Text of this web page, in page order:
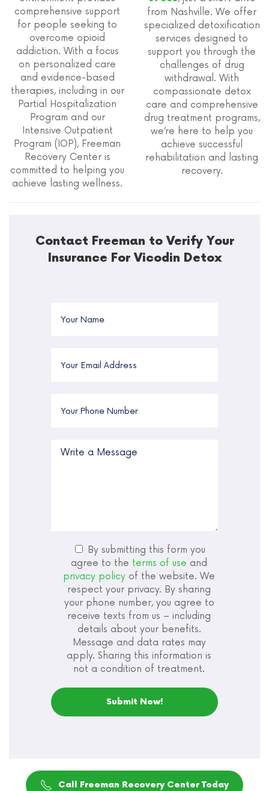
comprehensive support
for people seeking to
overcome opioid
addiction. With a focus
on personalized care
and evidence-based
therapies, including in our
Partial Hospitalization
Program and our
Intensive Outpatient
Program (IOP), Freeman
Recovery Center is
committed to helping you
achieve lasting wellness.
from Nashville. We offer
specialized detoxification
services designed to
support you through the
challenges of drug
withdrawal. With
compassionate detox
care and comprehensive
drug treatment programs,
we’re here to help you
achieve successful
rehabilitation and lasting
recovery.
Contact Freeman to Verify Your
Insurance For Vicodin Detox
By submitting this form you
agree to the terms of use and
privacy policy of the website. We
respect your privacy. By sharing
your phone number, you agree to
receive texts from us – including
details about your benefits.
Message and data rates may
apply. Sharing this information is
not a condition of treatment.
Call Freeman Recovery Center Today